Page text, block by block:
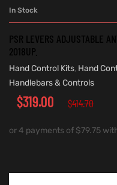
In Stock
PSR LEVERS ADJUSTABLE
2018UP.
Hand Control Kits, Hand
Handlebars & Controls
$414.70
$319.00